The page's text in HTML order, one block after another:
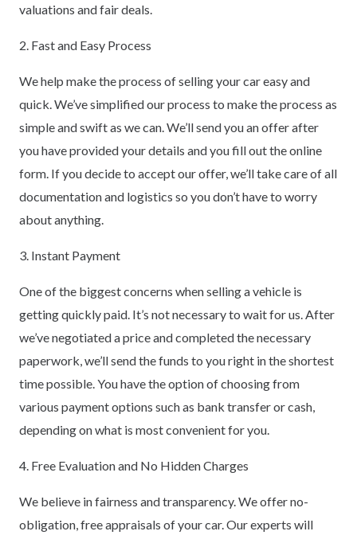
valuations and fair deals.
2. Fast and Easy Process
We help make the process of selling your car easy and
quick. We’ve simplified our process to make the process as
simple and swift as we can. We’ll send you an offer after
you have provided your details and you fill out the online
form. If you decide to accept our offer, we’ll take care of all
documentation and logistics so you don’t have to worry
about anything.
3. Instant Payment
One of the biggest concerns when selling a vehicle is
getting quickly paid. It’s not necessary to wait for us. After
we’ve negotiated a price and completed the necessary
paperwork, we’ll send the funds to you right in the shortest
time possible. You have the option of choosing from
various payment options such as bank transfer or cash,
depending on what is most convenient for you.
4. Free Evaluation and No Hidden Charges
We believe in fairness and transparency. We offer no-
obligation, free appraisals of your car. Our experts will